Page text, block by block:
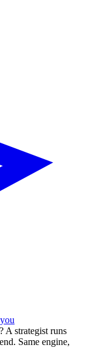
A strategist runs
Same engine,